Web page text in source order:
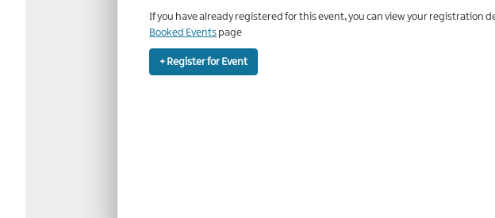
If you have already registered for this event, you can view your registration
Booked Events page
+ Register for Event